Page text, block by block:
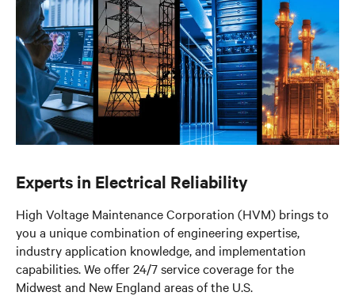
Experts in Electrical Reliability
High Voltage Maintenance Corporation (HVM) brings to
you a unique combination of engineering expertise,
industry application knowledge, and implementation
capabilities. We offer 24/7 service coverage for the
Midwest and New England areas of the U.S.